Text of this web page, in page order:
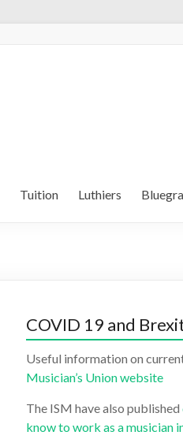
Tuition Luthiers
COVID 19 and
Useful information on
Musician’s Union website
The ISM have also published
know to work as a musician